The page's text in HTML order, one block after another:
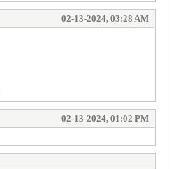
02-13-2024, 03:28 AM
02-13-2024, 01:02 PM